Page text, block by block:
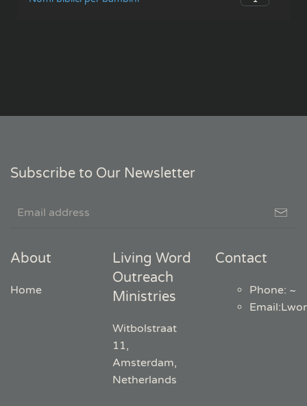
Subscribe to Our Newsletter
About
Home
Living Word
Outreach
Ministries
Witbolstraat
11,
Amsterdam,
Netherlands
Contact
Phone: ~
Email: